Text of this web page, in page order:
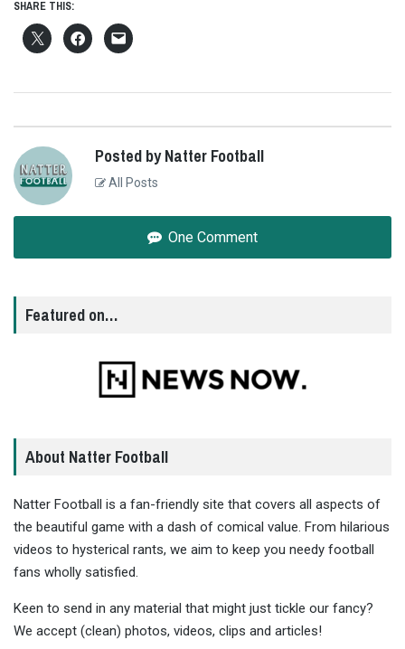
SHARE THIS:
Posted by Natter Football
All Posts
One Comment
Featured on…
About Natter Football
Natter Football is a fan-friendly site that covers all aspects of
the beautiful game with a dash of comical value. From hilarious
videos to hysterical rants, we aim to keep you needy football
fans wholly satisfied.
Keen to send in any material that might just tickle our fancy?
We accept (clean) photos, videos, clips and articles!